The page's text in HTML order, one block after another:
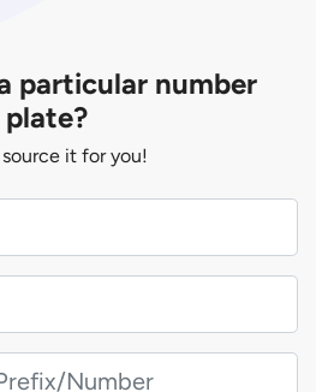
particular number
plate?
it for you!